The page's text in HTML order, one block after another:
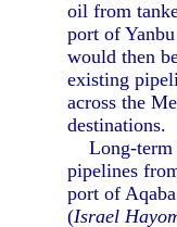
oil from
port of
would then
existing
across the
destinations.
Long-term
pipelines
port of
(Israel